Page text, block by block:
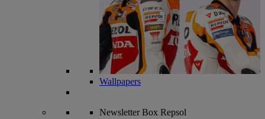
Wallpapers
NewsletterBox Repsol